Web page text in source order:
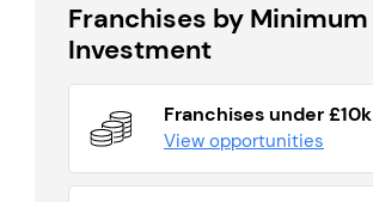
Franchises by Minimum
Investment
Franchises under £10k
View opportunities